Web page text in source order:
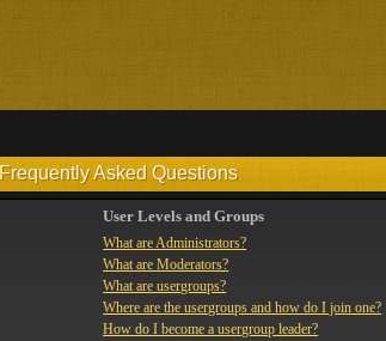
Frequently Asked Questions
User Levels and Groups
What are Administrators?
What are Moderators?
What are usergroups?
Where are the usergroups and how do I join one?
How do I become a usergroup leader?